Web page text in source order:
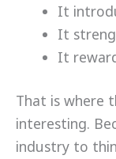
It
It
It
That is where
interesting.
industry to